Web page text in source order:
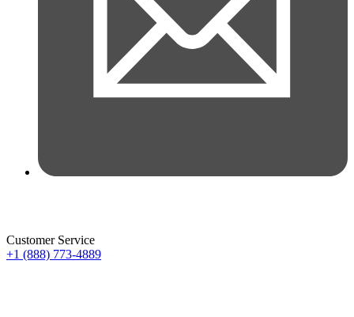
Customer Service
+1 (888) 773-4889